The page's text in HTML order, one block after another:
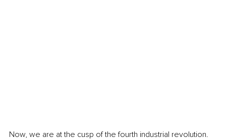
Now, we are at the cusp of the fourth industrial revolution.